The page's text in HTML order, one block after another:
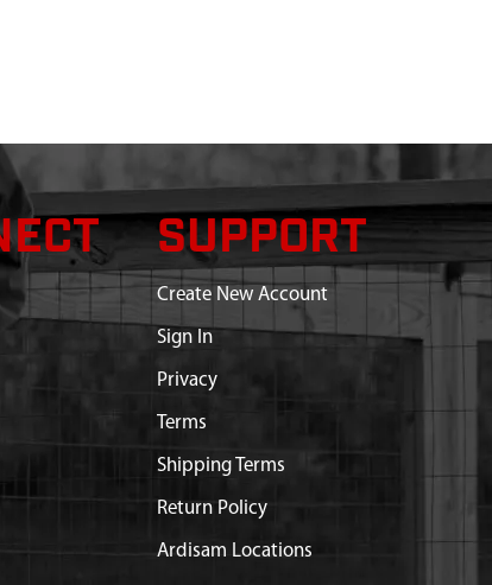
SUPPORT
Create New Account
Sign In
Privacy
Terms
Shipping Terms
Return Policy
Ardisam Locations